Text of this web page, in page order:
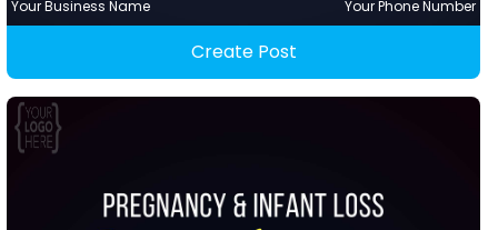
Your Business Name Your Phone Number
Create Post